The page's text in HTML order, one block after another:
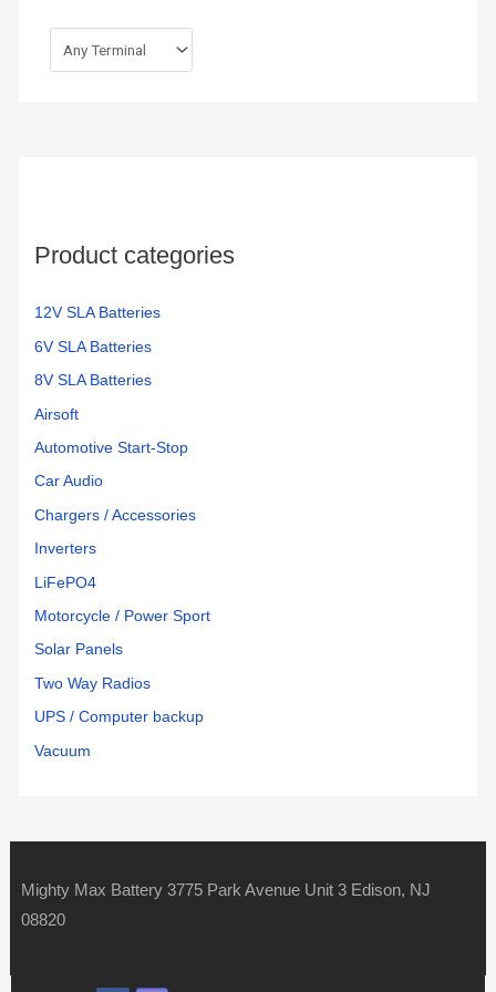
Product categories
12V SLA Batteries
6V SLA Batteries
8V SLA Batteries
Airsoft
Automotive Start-Stop
Car Audio
Chargers / Accessories
Inverters
LiFePO4
Motorcycle / Power Sport
Solar Panels
Two Way Radios
UPS / Computer backup
Vacuum
Mighty Max Battery 3775 Park Avenue Unit 3 Edison, NJ
08820